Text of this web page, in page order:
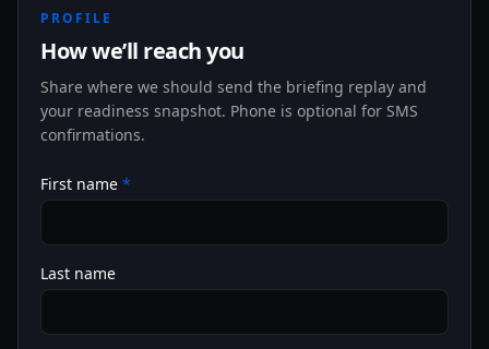
PROFILE
How we’ll reach you
Share where we should send the briefing replay and
your readiness snapshot. Phone is optional for SMS
confirmations.
First name *
Last name